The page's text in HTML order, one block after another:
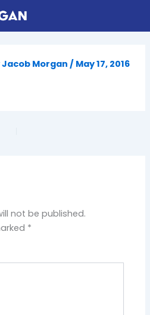
Jacob Morgan / May 17, 2016
not be published.
*